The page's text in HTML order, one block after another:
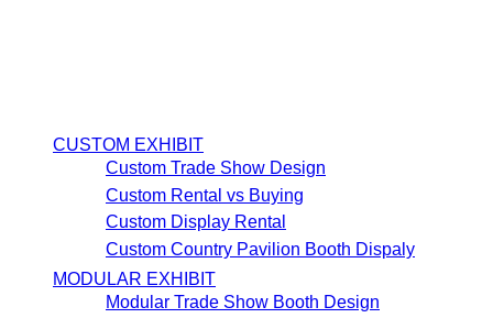
CUSTOM EXHIBIT
Custom Trade Show Design
Custom Rental vs Buying
Custom Display Rental
Custom Country Pavilion Booth Dispaly
MODULAR EXHIBIT
Modular Trade Show Booth Design